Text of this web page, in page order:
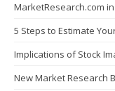
MarketResearch.com
5 Steps to Estimate
Implications of Stock
New Market Research